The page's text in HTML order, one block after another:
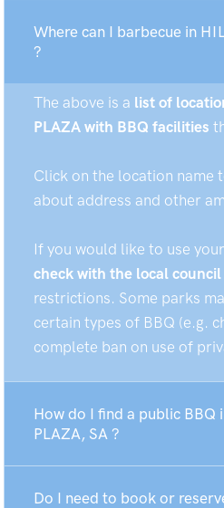
Where can I barbecue in
?
The above is a list of
PLAZA with BBQ facilities
Click on the location name
about address and other
If you would like to use
check with the local council
restrictions. Some parks
certain types of BBQ (e.g.
complete ban on use of
How do I find a public BBQ
PLAZA, SA ?
Do I need to book or